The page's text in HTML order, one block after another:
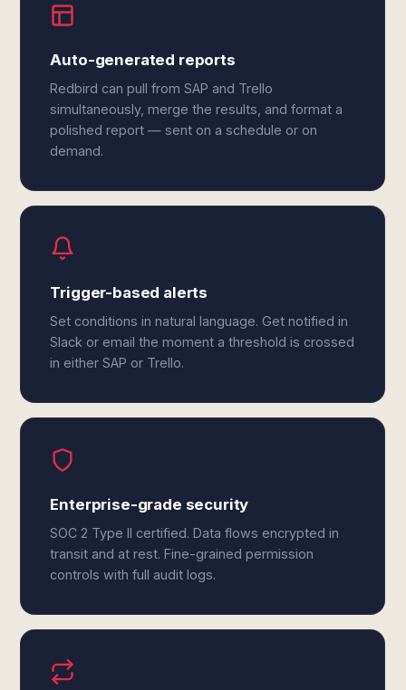
Auto-generated reports
Redbird can pull from SAP and Trello
simultaneously, merge the results, and format a
polished report — sent on a schedule or on
demand.
Trigger-based alerts
Set conditions in natural language. Get notified in
Slack or email the moment a threshold is crossed
in either SAP or Trello.
Enterprise-grade security
SOC 2 Type II certified. Data flows encrypted in
transit and at rest. Fine-grained permission
controls with full audit logs.